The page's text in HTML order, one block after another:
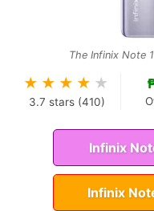
The Infinix Note
★ ★ ★ ★ ★
3.7 stars (410)
Infinix
Infinix